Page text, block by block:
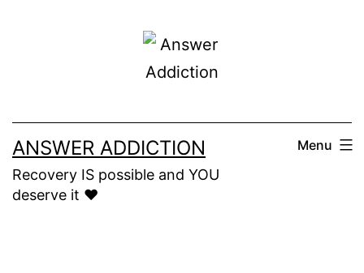
ANSWER ADDICTION
Recovery IS possible and YOU
deserve it ❤️
Menu